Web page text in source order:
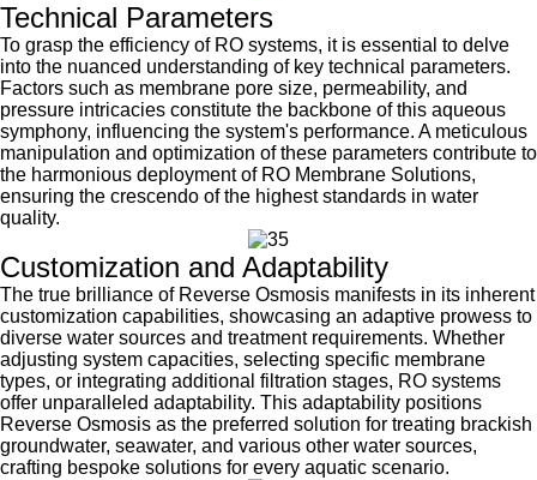
Technical Parameters
To grasp the efficiency of RO systems, it is essential to delve
into the nuanced understanding of key technical parameters.
Factors such as membrane pore size, permeability, and
pressure intricacies constitute the backbone of this aqueous
symphony, influencing the system's performance. A meticulous
manipulation and optimization of these parameters contribute to
the harmonious deployment of RO Membrane Solutions,
ensuring the crescendo of the highest standards in water
quality.
Customization and Adaptability
The true brilliance of Reverse Osmosis manifests in its inherent
customization capabilities, showcasing an adaptive prowess to
diverse water sources and treatment requirements. Whether
adjusting system capacities, selecting specific membrane
types, or integrating additional filtration stages, RO systems
offer unparalleled adaptability. This adaptability positions
Reverse Osmosis as the preferred solution for treating brackish
groundwater, seawater, and various other water sources,
crafting bespoke solutions for every aquatic scenario.